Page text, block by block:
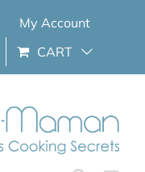
My Account
CART